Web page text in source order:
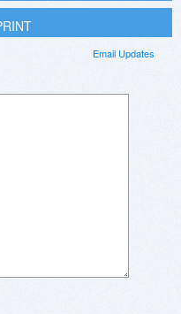
Email Updates